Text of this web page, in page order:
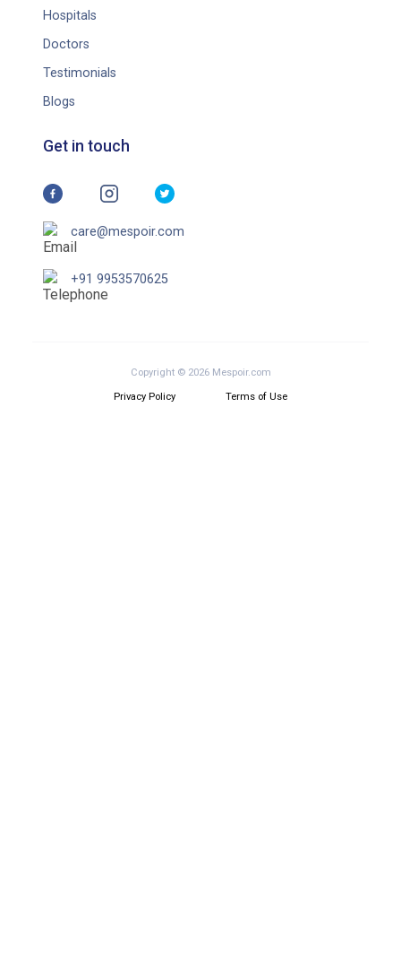
Hospitals
Doctors
Testimonials
Blogs
Get in touch
care@mespoir.com
+91 9953570625
Copyright © 2026 Mespoir.com
Privacy Policy Terms of Use